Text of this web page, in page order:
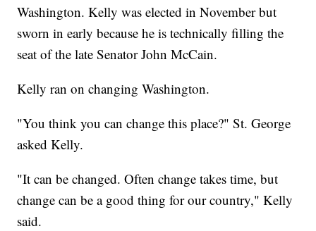
Washington. Kelly was elected in November but
sworn in early because he is technically filling the
seat of the late Senator John McCain.
Kelly ran on changing Washington.
"You think you can change this place?" St. George
asked Kelly.
"It can be changed. Often change takes time, but
change can be a good thing for our country," Kelly
said.